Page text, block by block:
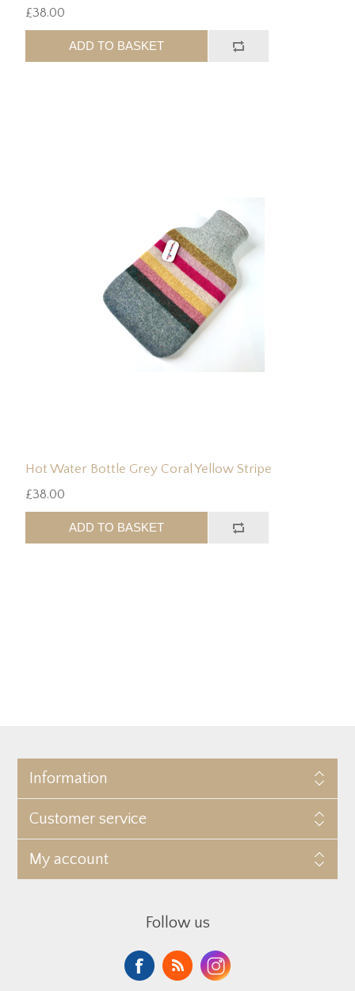
£38.00
ADD TO BASKET
Hot Water Bottle Grey Coral Yellow Stripe
£38.00
ADD TO BASKET
Information
Customer service
My account
Follow us